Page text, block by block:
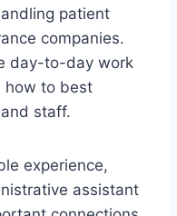
patient
companies.
day-to-day work
how to best
staff.
experience,
assistant